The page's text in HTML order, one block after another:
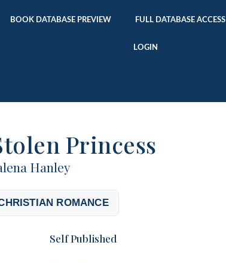
BOOK DATABASE PREVIEW FULL DATABASE ACCESS
LOGIN
Princess
Hanley
ROMANCE
Self Published